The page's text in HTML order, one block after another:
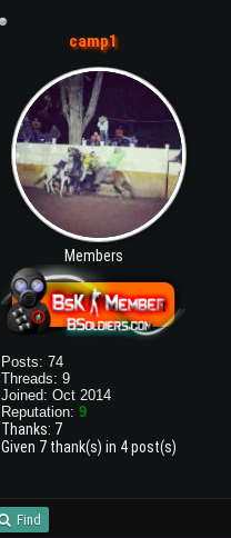
camp1
Members
Posts: 74
Threads: 9
Joined: Oct 2014
Reputation:9
Thanks: 7
Given 7 thank(s) in 4 post(s)
Find